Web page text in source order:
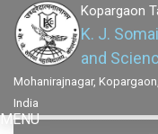
Kopargaon
K. J.
and
Mohanirajnagar,
India
MENU